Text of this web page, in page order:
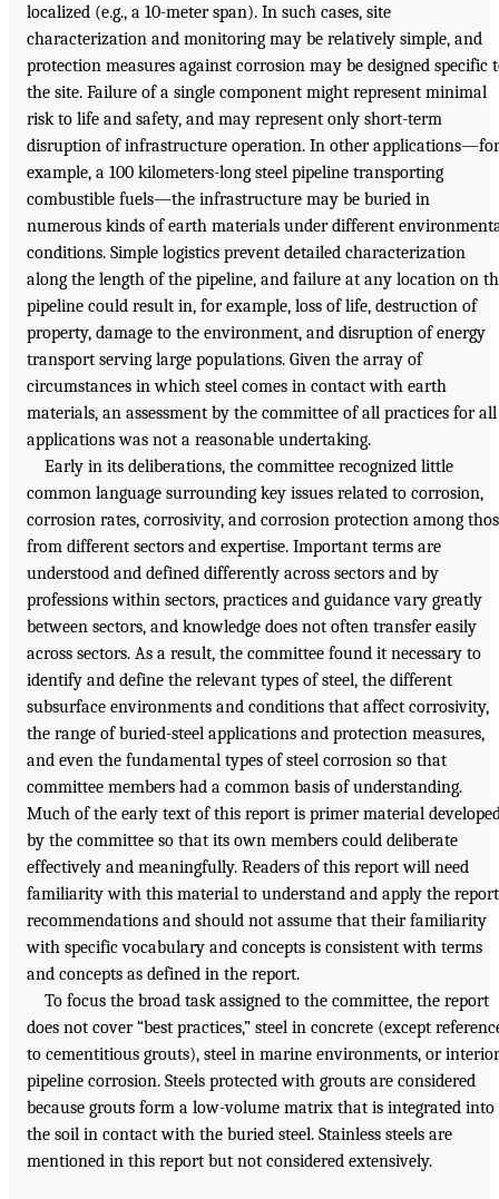
localized (e.g., a 10-meter span). In such cases, site
characterization and monitoring may be relatively simple, and
protection measures against corrosion may be designed specific
the site. Failure of a single component might represent minimal
risk to life and safety, and may represent only short-term
disruption of infrastructure operation. In other applications—for
example, a 100 kilometers-long steel pipeline transporting
combustible fuels—the infrastructure may be buried in
numerous kinds of earth materials under different
conditions. Simple logistics prevent detailed characterization
along the length of the pipeline, and failure at any location on
pipeline could result in, for example, loss of life, destruction of
property, damage to the environment, and disruption of energy
transport serving large populations. Given the array of
circumstances in which steel comes in contact with earth
materials, an assessment by the committee of all practices for all
applications was not a reasonable undertaking.
Early in its deliberations, the committee recognized little
common language surrounding key issues related to corrosion,
corrosion rates, corrosivity, and corrosion protection among
from different sectors and expertise. Important terms are
understood and defined differently across sectors and by
professions within sectors, practices and guidance vary greatly
between sectors, and knowledge does not often transfer easily
across sectors. As a result, the committee found it necessary to
identify and define the relevant types of steel, the different
subsurface environments and conditions that affect corrosivity,
the range of buried-steel applications and protection measures,
and even the fundamental types of steel corrosion so that
committee members had a common basis of understanding.
Much of the early text of this report is primer material
by the committee so that its own members could deliberate
effectively and meaningfully. Readers of this report will need
familiarity with this material to understand and apply the report
recommendations and should not assume that their familiarity
with specific vocabulary and concepts is consistent with terms
and concepts as defined in the report.
To focus the broad task assigned to the committee, the report
does not cover “best practices,” steel in concrete (except
to cementitious grouts), steel in marine environments, or interior
pipeline corrosion. Steels protected with grouts are considered
because grouts form a low-volume matrix that is integrated into
the soil in contact with the buried steel. Stainless steels are
mentioned in this report but not considered extensively.